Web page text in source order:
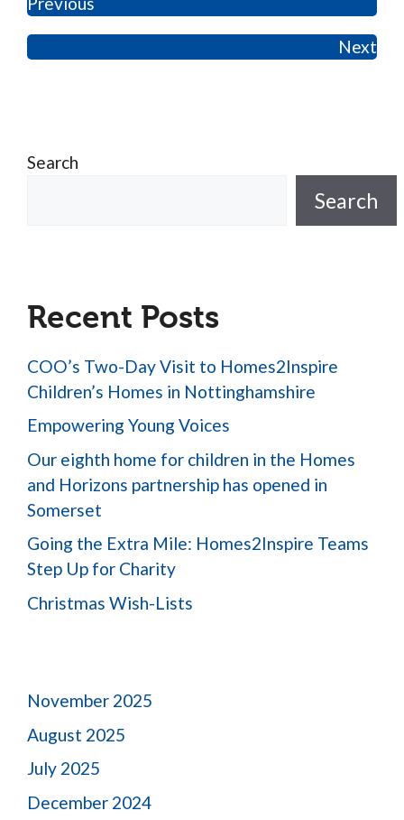
Next
Search
Search
Recent Posts
COO’s Two-Day Visit to Homes2Inspire
Children’s Homes in Nottinghamshire
Empowering Young Voices
Our eighth home for children in the Homes
and Horizons partnership has opened in
Somerset
Going the Extra Mile: Homes2Inspire Teams
Step Up for Charity
Christmas Wish-Lists
November 2025
August 2025
July 2025
December 2024